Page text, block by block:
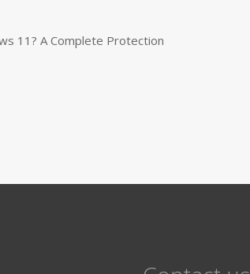
11? A Complete Protection